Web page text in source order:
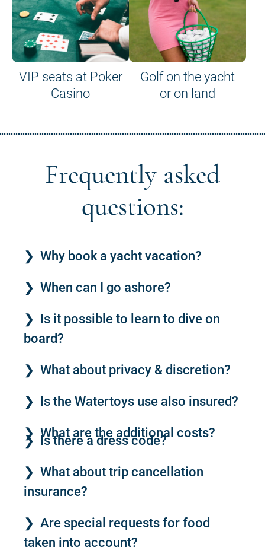
VIP seats at Poker
Casino
Golf on the yacht
or on land
Frequently asked
questions:
Why book a yacht vacation?
When can I go ashore?
Is it possible to learn to dive on
board?
What about privacy & discretion?
Is the Watertoys use also insured?
What are the additional costs?
Is there a dress code?
What about trip cancellation
insurance?
Are special requests for food
taken into account?